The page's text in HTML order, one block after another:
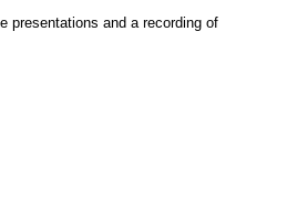
presentations and a recording of